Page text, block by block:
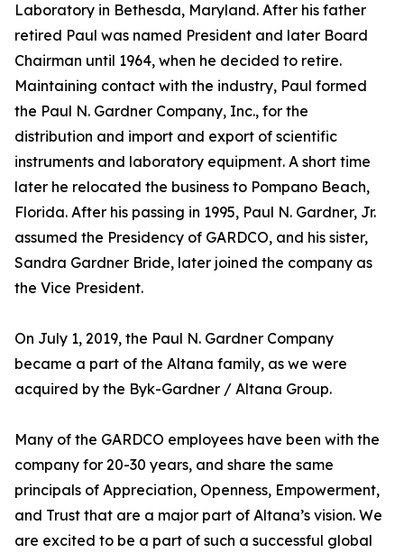
Laboratory in Bethesda, Maryland. After his father
retired Paul was named President and later Board
Chairman until 1964, when he decided to retire.
Maintaining contact with the industry, Paul formed
the Paul N. Gardner Company, Inc., for the
distribution and import and export of scientific
instruments and laboratory equipment. A short time
later he relocated the business to Pompano Beach,
Florida. After his passing in 1995, Paul N. Gardner, Jr.
assumed the Presidency of GARDCO, and his sister,
Sandra Gardner Bride, later joined the company as
the Vice President.
On July 1, 2019, the Paul N. Gardner Company
became a part of the Altana family, as we were
acquired by the Byk-Gardner / Altana Group.
Many of the GARDCO employees have been with the
company for 20-30 years, and share the same
principals of Appreciation, Openness, Empowerment,
and Trust that are a major part of Altana’s vision. We
are excited to be a part of such a successful global